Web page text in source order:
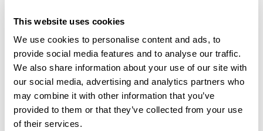
This website uses cookies
We use cookies to personalise content and ads, to
provide social media features and to analyse our traffic.
We also share information about your use of our site with
our social media, advertising and analytics partners who
may combine it with other information that you’ve
provided to them or that they’ve collected from your use
of their services.
movement contingent time flow in virtual
and the Arts National Hellenic Research
Foundation in Athens, Greece.